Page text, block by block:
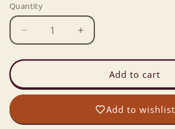
Quantity
Decrease
quantity
for
Mill
-
Rubber
Increase
quantity
for
Wonder
Mill
-
Round
Rubber
Add to cart
Add to wishlist